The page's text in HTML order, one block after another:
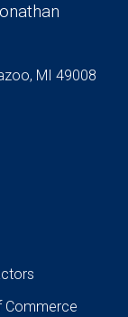
MI 49008
Commerce